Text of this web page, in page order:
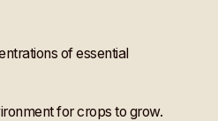
of essential
for crops to grow.